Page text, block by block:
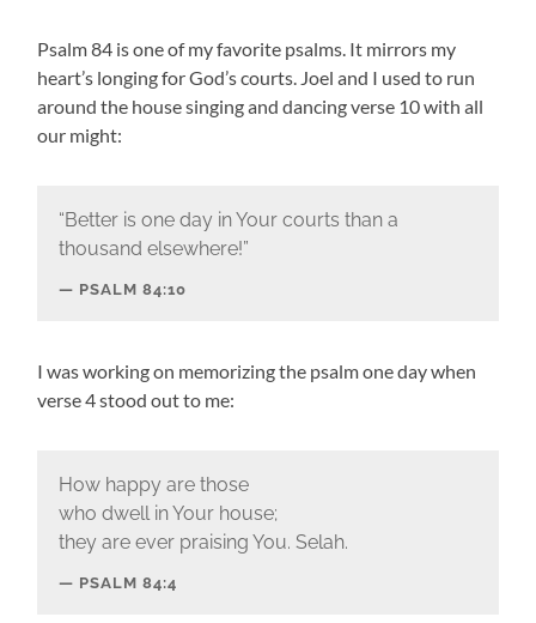
Psalm 84 is one of my favorite psalms. It mirrors my
heart’s longing for God’s courts. Joel and I used to run
around the house singing and dancing verse 10 with all
our might:
“Better is one day in Your courts than a
thousand elsewhere!”
PSALM 84:10
I was working on memorizing the psalm one day when
verse 4 stood out to me:
How happy are those
who dwell in Your house;
they are ever praising You. Selah.
PSALM 84:4